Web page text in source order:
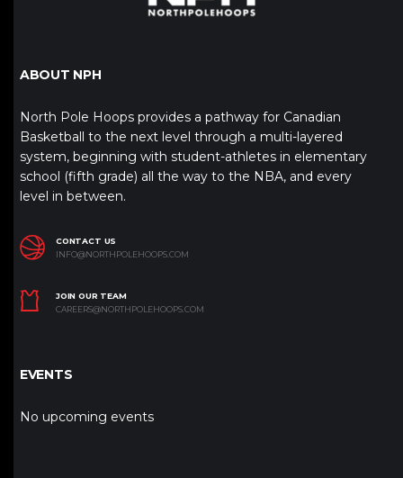
ABOUT NPH
North Pole Hoops provides a pathway for Canadian
Basketball to the next level through a multi-layered
system, beginning with student-athletes in elementary
school (fifth grade) all the way to the NBA, and every
level in between.
CONTACT US
INFO@NORTHPOLEHOOPS.COM
JOIN OUR TEAM
CAREERS@NORTHPOLEHOOPS.COM
EVENTS
No upcoming events